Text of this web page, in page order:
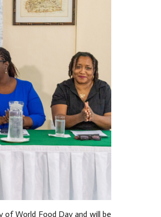
of World Food Day and will be